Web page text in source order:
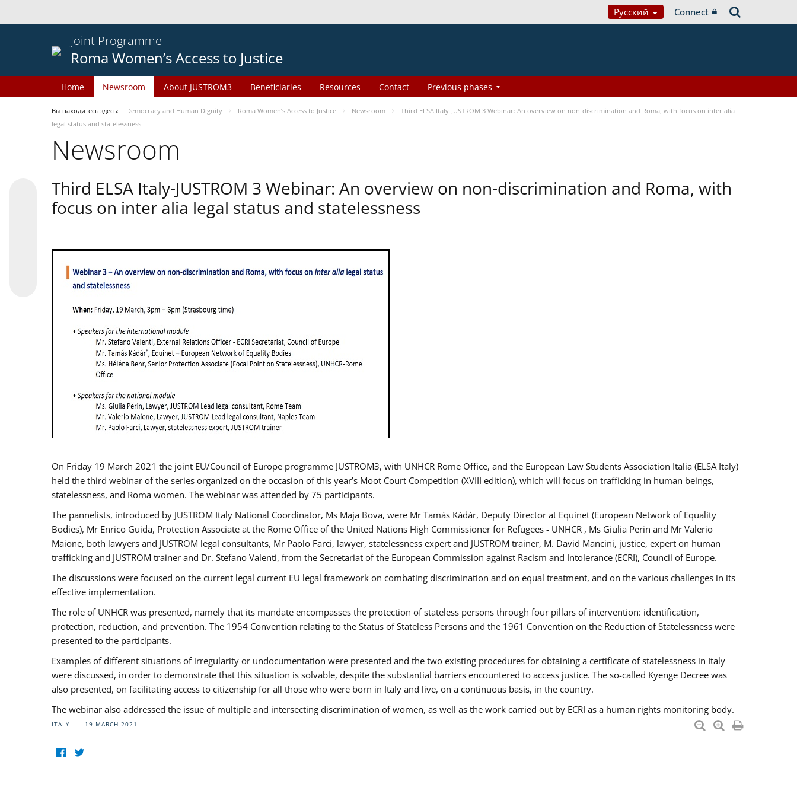
Русский Connect
Joint Programme
Roma Women’s Access to Justice
Home Newsroom About JUSTROM3 Beneficiaries Resources Contact Previous phases
Вы находитесь здесь: Democracy and Human Dignity Roma Women’s Access to Justice Newsroom
Third ELSA Italy-JUSTROM 3 Webinar: An overview on non-discrimination and Roma, with focus on inter alia
legal status and statelessness
Newsroom
Third ELSA Italy-JUSTROM 3 Webinar: An overview on non-discrimination and Roma, with
focus on inter alia legal status and statelessness
On Friday 19 March 2021 the joint EU/Council of Europe programme JUSTROM3, with UNHCR Rome Office, and the European Law Students Association Italia (ELSA Italy)
held the third webinar of the series organized on the occasion of this year’s Moot Court Competition (XVIII edition), which will focus on trafficking in human beings,
statelessness, and Roma women. The webinar was attended by 75 participants.
The pannelists, introduced by JUSTROM Italy National Coordinator, Ms Maja Bova, were Mr Tamás Kádár, Deputy Director at Equinet (European Network of Equality
Bodies), Mr Enrico Guida, Protection Associate at the Rome Office of the United Nations High Commissioner for Refugees - UNHCR , Ms Giulia Perin and Mr Valerio
Maione, both lawyers and JUSTROM legal consultants, Mr Paolo Farci, lawyer, statelessness expert and JUSTROM trainer, M. David Mancini, justice, expert on human
trafficking and JUSTROM trainer and Dr. Stefano Valenti, from the Secretariat of the European Commission against Racism and Intolerance (ECRI), Council of Europe.
The discussions were focused on the current legal current EU legal framework on combating discrimination and on equal treatment, and on the various challenges in its
effective implementation.
The role of UNHCR was presented, namely that its mandate encompasses the protection of stateless persons through four pillars of intervention: identification,
protection, reduction, and prevention. The 1954 Convention relating to the Status of Stateless Persons and the 1961 Convention on the Reduction of Statelessness were
presented to the participants.
Examples of different situations of irregularity or undocumentation were presented and the two existing procedures for obtaining a certificate of statelessness in Italy
were discussed, in order to demonstrate that this situation is solvable, despite the substantial barriers encountered to access justice. The so-called Kyenge Decree was
also presented, on facilitating access to citizenship for all those who were born in Italy and live, on a continuous basis, in the country.
The webinar also addressed the issue of multiple and intersecting discrimination of women, as well as the work carried out by ECRI as a human rights monitoring body.
ITALY 19 MARCH 2021